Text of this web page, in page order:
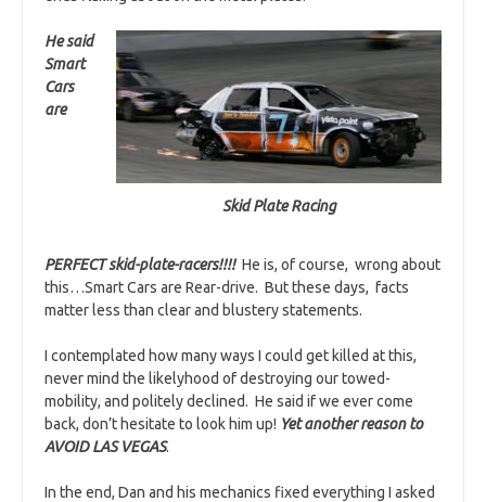
Skid Plate Racing
He said
Smart
Cars
are
PERFECT skid-plate-racers!!!! He is, of course, wrong about
this…Smart Cars are Rear-drive. But these days, facts
matter less than clear and blustery statements.
I contemplated how many ways I could get killed at this,
never mind the likelyhood of destroying our towed-
mobility, and politely declined. He said if we ever come
back, don’t hesitate to look him up! Yet another reason to
AVOID LAS VEGAS.
In the end, Dan and his mechanics fixed everything I asked